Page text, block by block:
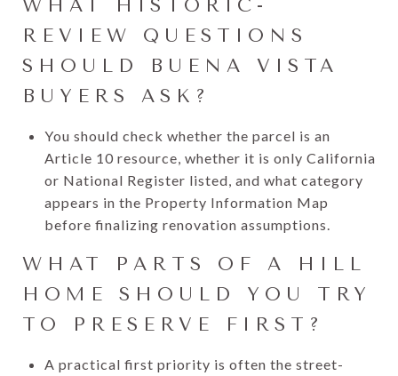
WHAT HISTORIC-
REVIEW QUESTIONS
SHOULD BUENA VISTA
BUYERS ASK?
You should check whether the parcel is an
Article 10 resource, whether it is only California
or National Register listed, and what category
appears in the Property Information Map
before finalizing renovation assumptions.
WHAT PARTS OF A HILL
HOME SHOULD YOU TRY
TO PRESERVE FIRST?
A practical first priority is often the street-